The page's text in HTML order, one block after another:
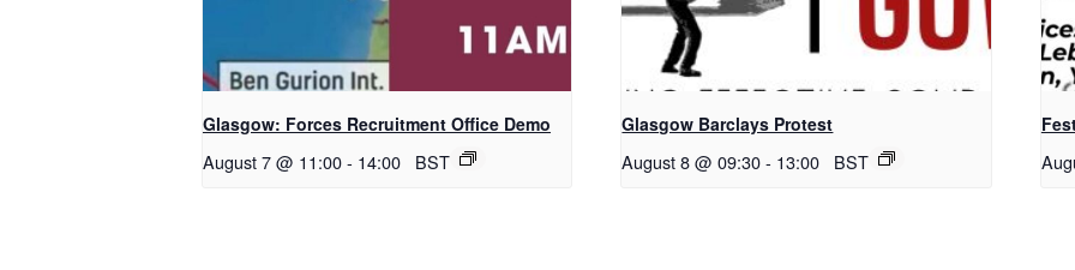
Glasgow: Forces Recruitment Office Demo
August 7 @ 11:00- 14:00 BST
Glasgow Barclays Protest
August 8 @ 09:30 - 13:00 BST